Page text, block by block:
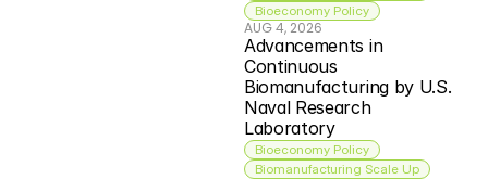
Bioeconomy Policy
AUG 4, 2026
Advancements in
Continuous
Biomanufacturing by U.S.
Naval Research
Laboratory
Bioeconomy Policy
Biomanufacturing Scale Up